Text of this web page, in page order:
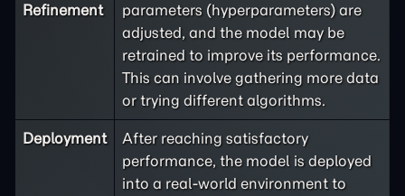
Refinement
parameters (hyperparameters) are
adjusted, and the model may be
retrained to improve its performance.
This can involve gathering more data
or trying different algorithms.
Deployment
After reaching satisfactory
performance, the model is deployed
into a real-world environment to